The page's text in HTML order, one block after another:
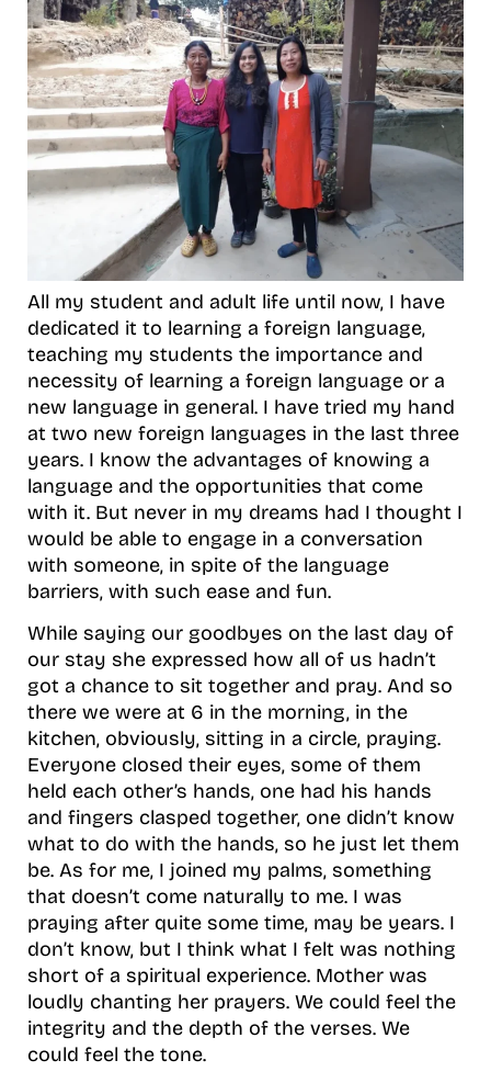
All my student and adult life until now, I have
dedicated it to learning a foreign language,
teaching my students the importance and
necessity of learning a foreign language or a
new language in general. I have tried my hand
at two new foreign languages in the last three
years. I know the advantages of knowing a
language and the opportunities that come
with it. But never in my dreams had I thought I
would be able to engage in a conversation
with someone, in spite of the language
barriers, with such ease and fun.
While saying our goodbyes on the last day of
our stay she expressed how all of us hadn’t
got a chance to sit together and pray. And so
there we were at 6 in the morning, in the
kitchen, obviously, sitting in a circle, praying.
Everyone closed their eyes, some of them
held each other’s hands, one had his hands
and fingers clasped together, one didn’t know
what to do with the hands, so he just let them
be. As for me, I joined my palms, something
that doesn’t come naturally to me. I was
praying after quite some time, may be years. I
don’t know, but I think what I felt was nothing
short of a spiritual experience. Mother was
loudly chanting her prayers. We could feel the
integrity and the depth of the verses. We
could feel the tone.